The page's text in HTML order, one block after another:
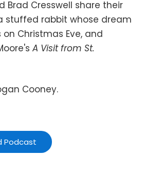
Brad Cresswell share their
stuffed rabbit whose dream
Christmas Eve, and
A Visit from St.
Cooney.
Podcast